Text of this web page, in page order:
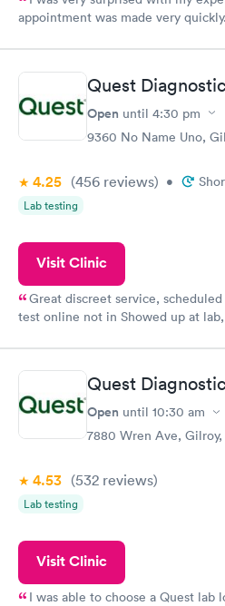
appointment was made very
manner. I was able to speak with a
taking care of. I was very satisfied
here. I definitely recommend using
have or any questions you may have.
Quest
Open until 4:30 pm
9360 No Name Uno,
4.25 (456 reviews) •
Lab testing
Visit Clinic
Great discreet service,
test online not in Showed up at
came back quickly within 2 days
Friday. Quick, easy and cheap.
my PCP, and then get referral to
Quest
Open until 10:30 am
7880 Wren Ave,
4.53 (532 reviews)
Lab testing
Visit Clinic
I was able to choose a Quest lab